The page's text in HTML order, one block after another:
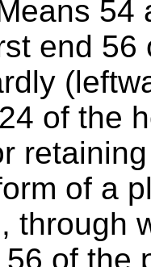
54
end
of the
of a
through
of the